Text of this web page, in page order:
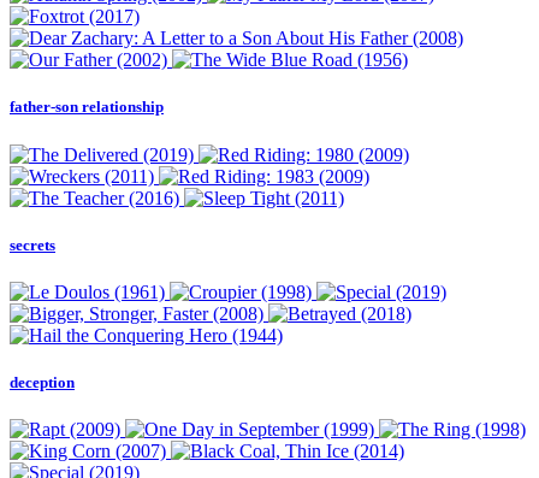
father-son relationship
secrets
deception